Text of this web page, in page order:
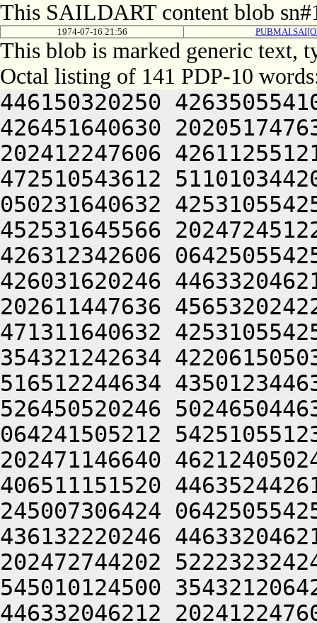
This SAILDART content blob
1974-07-16 21:56
This blob is marked generic text,
Octal listing of 141 PDP-10
446150320250
426451640630
202412247606
472510543612
050231640632
452531645566
426312342606
426031620246
202611447636
471311640632
354321242634
516512244634
526450520246
064241505212
202471146640
406511151520
245007306424
436132220246
202472744202
545010124500
446332046212